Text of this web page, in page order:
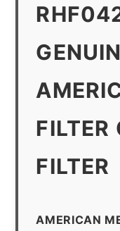
FILTER
FILTER
AMERICAN